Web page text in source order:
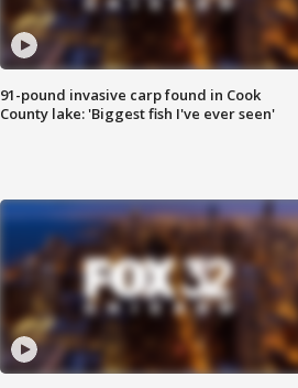
91-pound invasive carp found in Cook
County lake: 'Biggest fish I've ever seen'